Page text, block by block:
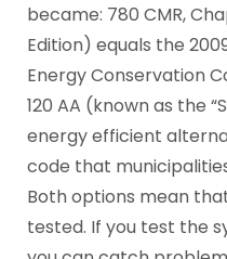
became: 780 CMR,
Edition) equals the
Energy Conservation
120 AA (known as the
energy efficient
code that
Both options mean
tested. If you test the